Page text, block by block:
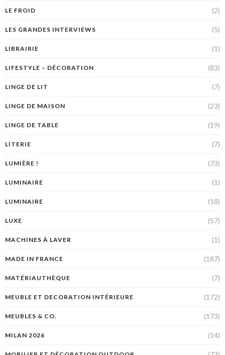
LE FROID (2)
LES GRANDES INTERVIEWS (5)
LIBRAIRIE (1)
LIFESTYLE – DÉCORATION (83)
LINGE DE LIT (7)
LINGE DE MAISON (23)
LINGE DE TABLE (19)
LITERIE (7)
LUMIÈRE ! (73)
LUMINAIRE (1)
LUMINAIRE (18)
LUXE (57)
MACHINES À LAVER (1)
MADE IN FRANCE (187)
MATÉRIAUTHÈQUE (7)
MEUBLE ET DECORATION INTÉRIEURE (172)
MEUBLES & CO. (173)
MILAN 2026 (14)